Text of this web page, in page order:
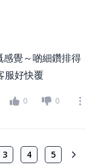
覺～啲細鑽排得
服好快覆
0 0
3 4 5